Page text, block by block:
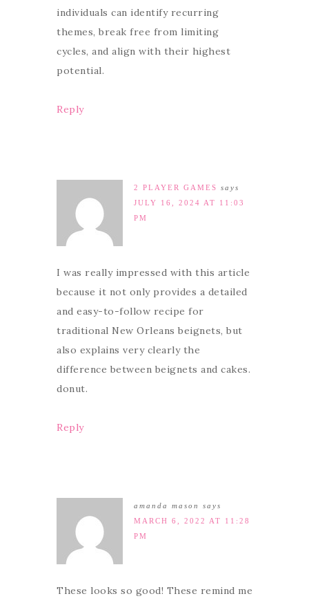
individuals can identify recurring
themes, break free from limiting
cycles, and align with their highest
potential.
Reply
2 PLAYER GAMES says
JULY 16, 2024 AT 11:03
PM
I was really impressed with this article
because it not only provides a detailed
and easy-to-follow recipe for
traditional New Orleans beignets, but
also explains very clearly the
difference between beignets and cakes.
donut.
Reply
amanda mason
says
MARCH 6, 2022 AT 11:28
PM
These looks so good! These remind me